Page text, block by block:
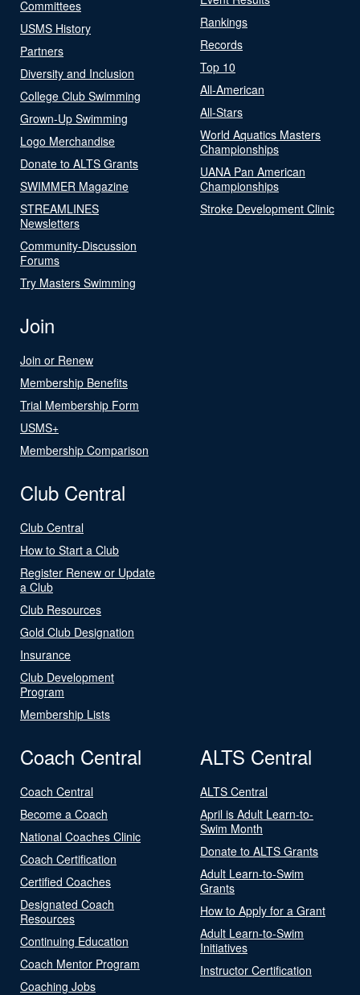
Committees
USMS History
Partners
Diversity and Inclusion
College Club Swimming
Grown-Up Swimming
Logo Merchandise
Donate to ALTS Grants
SWIMMER Magazine
STREAMLINES
Newsletters
Community-Discussion
Forums
Try Masters Swimming
Rankings
Records
Top 10
All-American
All-Stars
World Aquatics Masters
Championships
UANA Pan American
Championships
Stroke Development Clinic
Join
Join or Renew
Membership Benefits
Trial Membership Form
USMS+
Membership Comparison
Club Central
Club Central
How to Start a Club
Register Renew or Update
a Club
Club Resources
Gold Club Designation
Insurance
Club Development
Program
Membership Lists
Coach Central
Coach Central
Become a Coach
National Coaches Clinic
Coach Certification
Certified Coaches
Designated Coach
Resources
Continuing Education
Coach Mentor Program
Coaching Jobs
ALTS Central
ALTS Central
April is Adult Learn-to-
Swim Month
Donate to ALTS Grants
Adult Learn-to-Swim
Grants
How to Apply for a Grant
Adult Learn-to-Swim
Initiatives
Instructor Certification